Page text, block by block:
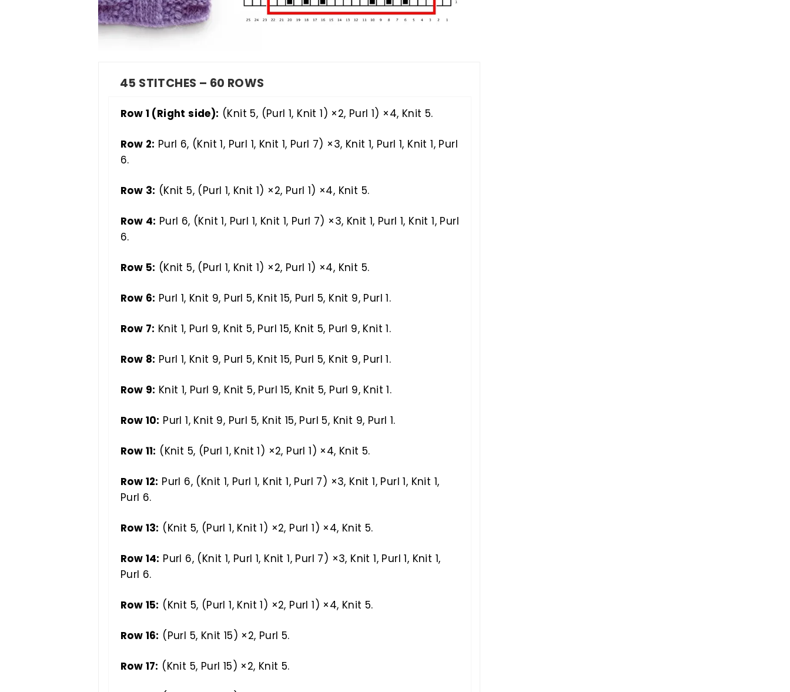
45 STITCHES – 60 ROWS
Row 1 (Right side): (Knit 5, (Purl 1, Knit 1) ×2, Purl 1) ×4, Knit 5.
Row 2: Purl 6, (Knit 1, Purl 1, Knit 1, Purl 7) ×3, Knit 1, Purl 1, Knit 1, Purl
6.
Row 3: (Knit 5, (Purl 1, Knit 1) ×2, Purl 1) ×4, Knit 5.
Row 4: Purl 6, (Knit 1, Purl 1, Knit 1, Purl 7) ×3, Knit 1, Purl 1, Knit 1, Purl
6.
Row 5: (Knit 5, (Purl 1, Knit 1) ×2, Purl 1) ×4, Knit 5.
Row 6: Purl 1, Knit 9, Purl 5, Knit 15, Purl 5, Knit 9, Purl 1.
Row 7: Knit 1, Purl 9, Knit 5, Purl 15, Knit 5, Purl 9, Knit 1.
Row 8: Purl 1, Knit 9, Purl 5, Knit 15, Purl 5, Knit 9, Purl 1.
Row 9: Knit 1, Purl 9, Knit 5, Purl 15, Knit 5, Purl 9, Knit 1.
Row 10: Purl 1, Knit 9, Purl 5, Knit 15, Purl 5, Knit 9, Purl 1.
Row 11: (Knit 5, (Purl 1, Knit 1) ×2, Purl 1) ×4, Knit 5.
Row 12: Purl 6, (Knit 1, Purl 1, Knit 1, Purl 7) ×3, Knit 1, Purl 1, Knit 1,
Purl 6.
Row 13: (Knit 5, (Purl 1, Knit 1) ×2, Purl 1) ×4, Knit 5.
Row 14: Purl 6, (Knit 1, Purl 1, Knit 1, Purl 7) ×3, Knit 1, Purl 1, Knit 1,
Purl 6.
Row 15: (Knit 5, (Purl 1, Knit 1) ×2, Purl 1) ×4, Knit 5.
Row 16: (Purl 5, Knit 15) ×2, Purl 5.
Row 17: (Knit 5, Purl 15) ×2, Knit 5.